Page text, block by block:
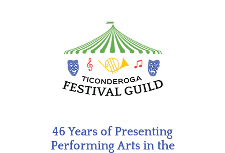
46 Years of Presenting
Performing Arts in the